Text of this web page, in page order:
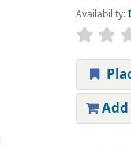
Availability:
Add